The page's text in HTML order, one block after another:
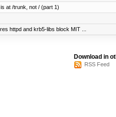
at /trunk, not / (part 1)
httpd and krb5-libs block MIT ...
Download in
RSS Feed